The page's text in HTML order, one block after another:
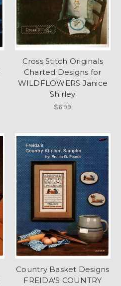
Cross Stitch Originals
Charted Designs for
WILDFLOWERS Janice
Shirley
$6.99
Country Basket Designs
FREIDA'S COUNTRY